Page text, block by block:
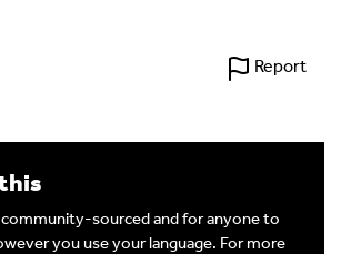
Report
community-sourced and for anyone to
you use your language. For more